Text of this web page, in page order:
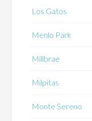
Los Gatos
Menlo Park
Millbrae
Milpitas
Monte Sereno